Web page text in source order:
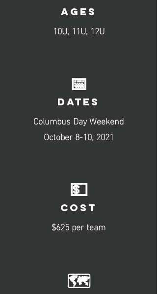
AGES
10U, 11U, 12U
📅
DATES
Columbus Day Weekend
October 8-10, 2021
💵
COST
$625 per team
🗺️